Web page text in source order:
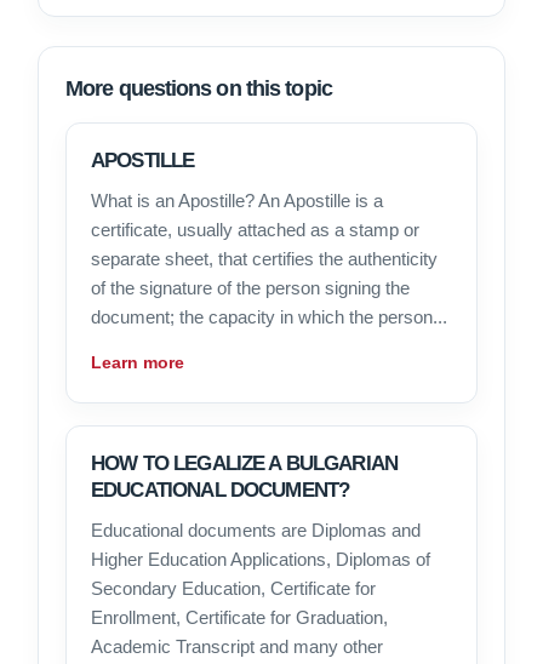
More questions on this topic
APOSTILLE
What is an Apostille? An Apostille is a
certificate, usually attached as a stamp or
separate sheet, that certifies the authenticity
of the signature of the person signing the
document; the capacity in which the person...
Learn more
HOW TO LEGALIZE A BULGARIAN
EDUCATIONAL DOCUMENT?
Educational documents are Diplomas and
Higher Education Applications, Diplomas of
Secondary Education, Certificate for
Enrollment, Certificate for Graduation,
Academic Transcript and many other